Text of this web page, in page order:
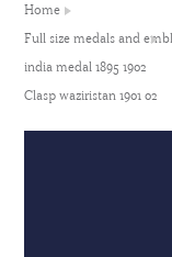
Home
Full size medals and
india medal 1895 1902
Clasp waziristan 1901 02